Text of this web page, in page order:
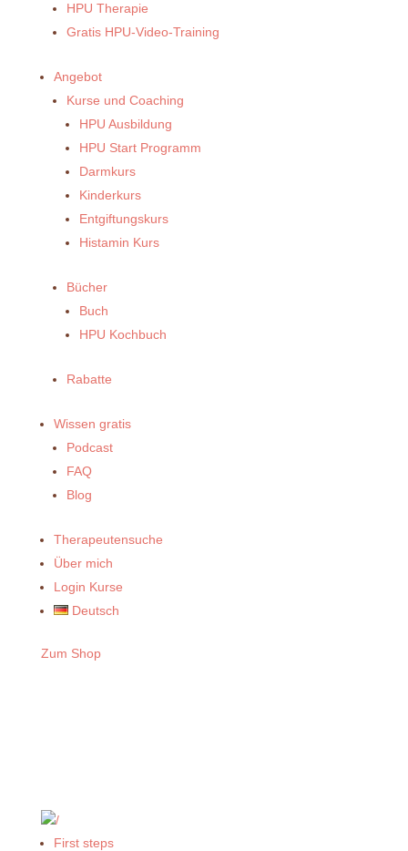
HPU Therapie
Gratis HPU-Video-Training
Angebot
Kurse und Coaching
HPU Ausbildung
HPU Start Programm
Darmkurs
Kinderkurs
Entgiftungskurs
Histamin Kurs
Bücher
Buch
HPU Kochbuch
Rabatte
Wissen gratis
Podcast
FAQ
Blog
Therapeutensuche
Über mich
Login Kurse
Deutsch
Zum Shop
First steps